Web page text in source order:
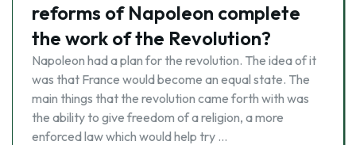
reforms of Napoleon complete
the work of the Revolution?
Napoleon had a plan for the revolution. The idea of it
was that France would become an equal state. The
main things that the revolution came forth with was
the ability to give freedom of a religion, a more
enforced law which would help try …